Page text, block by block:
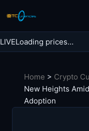
content
Search
LIVELoading prices…
Home > Crypto
New Heights
Adoption